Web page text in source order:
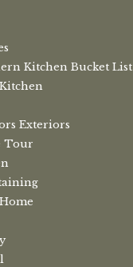
Kitchen Bucket List
Exteriors
Tour